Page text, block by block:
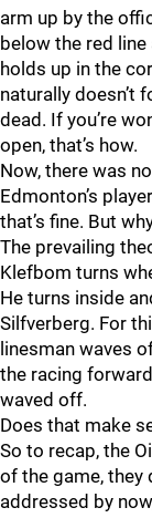
arm up by the
below the red
holds up in the
naturally doesn’t
dead. If you’re
open, that’s how.
Now, there was
Edmonton’s
that’s fine. But
The prevailing
Klefbom turns
He turns inside
Silfverberg. For
linesman waves
the racing
waved off.
Does that make
So to recap, the
of the game, they
addressed by